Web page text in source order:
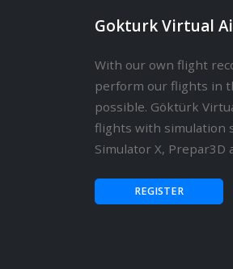
Gokturk Virtual
With our own flight
perform our flights in
possible. Göktürk
flights with simulation
Simulator X, Prepar3D
REGISTER